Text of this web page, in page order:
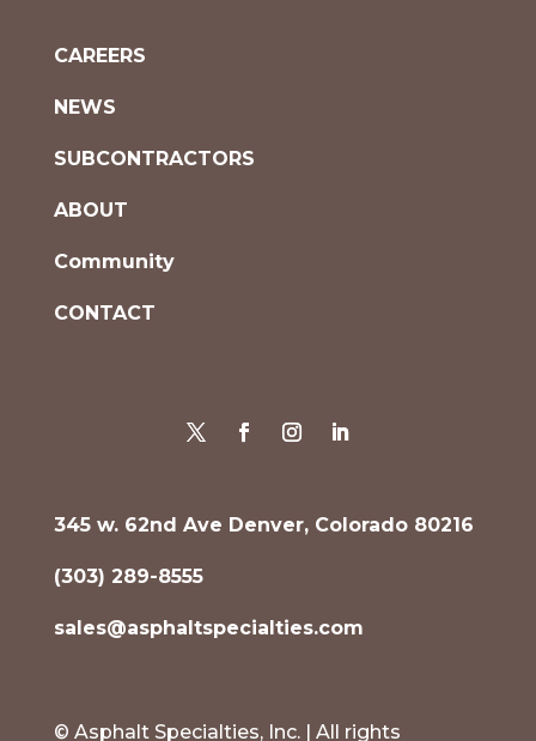
CAREERS
NEWS
SUBCONTRACTORS
ABOUT
Community
CONTACT
345 w. 62nd Ave Denver, Colorado 80216
(303) 289-8555
sales@asphaltspecialties.com
© Asphalt Specialties, Inc. | All rights